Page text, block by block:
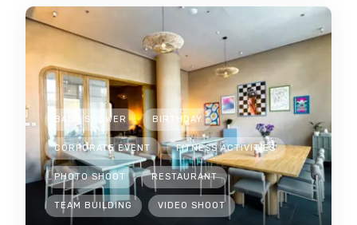
BABY SHOWER BIRTHDAY
CORPORATE EVENT FITNESS ACTIVITIES
PHOTO SHOOT RESTAURANT
TEAM BUILDING VIDEO SHOOT